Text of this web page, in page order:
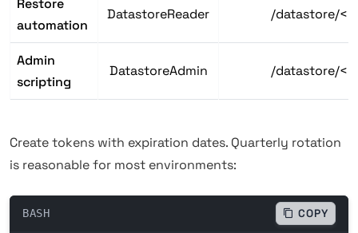
automation
DatastoreReader /datastore/
Admin
scripting
DatastoreAdmin /datastore/
Create tokens with expiration dates. Quarterly rotation
is reasonable for most environments:
BASH COPY